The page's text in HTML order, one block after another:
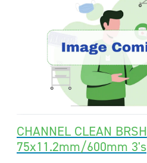
CHANNEL CLEAN BRSH
75x11.2mm/600mm 3's